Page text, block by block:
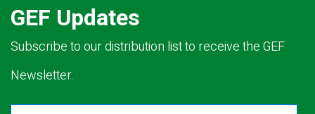
GEF Updates
Subscribe to our distribution list to receive the GEF
Newsletter.